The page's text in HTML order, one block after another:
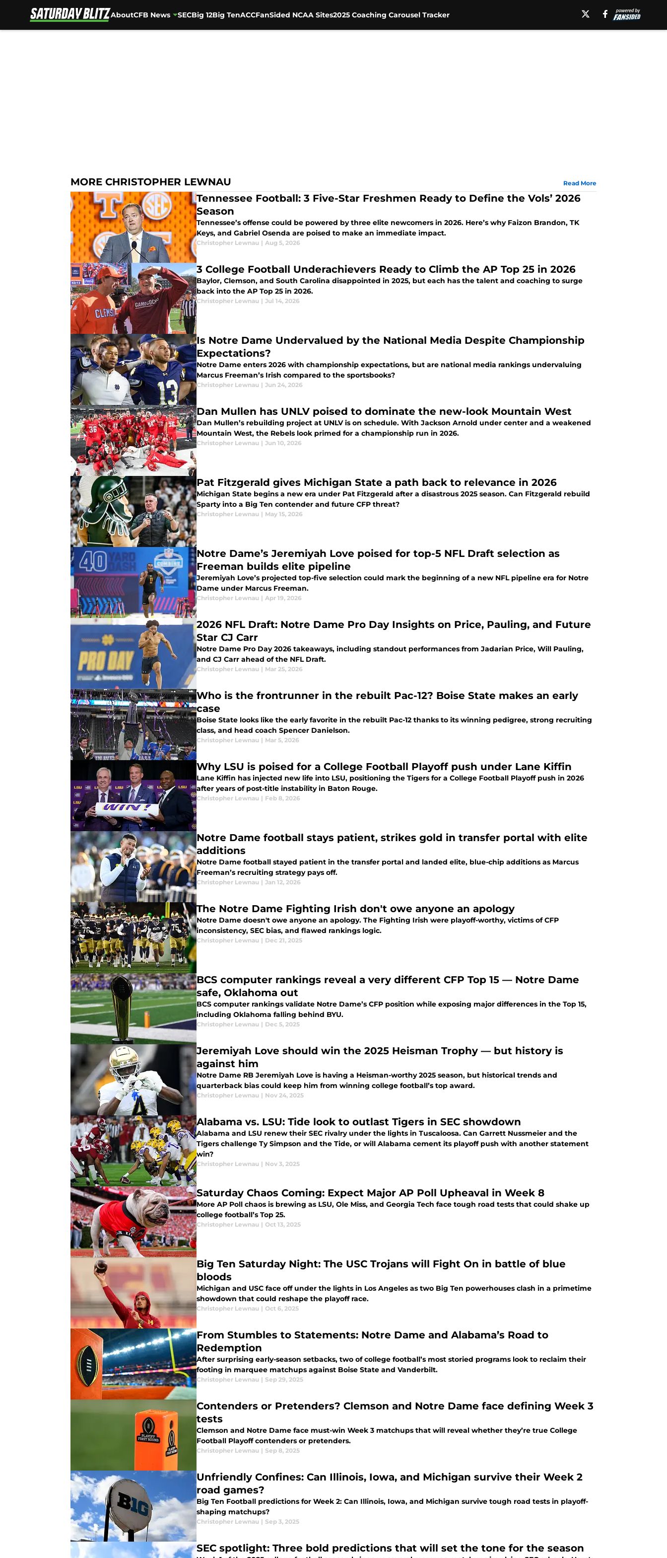
AboutCFB News SECBig 12Big TenACCFanSided NCAA Sites2025 Coaching Carousel Tracker
MORE CHRISTOPHER LEWNAU Read More
Tennessee Football: 3 Five-Star Freshmen Ready to Define the Vols’ 2026
Season
Tennessee’s offense could be powered by three elite newcomers in 2026. Here’s why Faizon Brandon, TK
Keys, and Gabriel Osenda are poised to make an immediate impact.
Christopher Lewnau | Aug 5, 2026
3 College Football Underachievers Ready to Climb the AP Top 25 in 2026
Baylor, Clemson, and South Carolina disappointed in 2025, but each has the talent and coaching to surge
back into the AP Top 25 in 2026.
Christopher Lewnau | Jul 14, 2026
Is Notre Dame Undervalued by the National Media Despite Championship
Expectations?
Notre Dame enters 2026 with championship expectations, but are national media rankings undervaluing
Marcus Freeman’s Irish compared to the sportsbooks?
Christopher Lewnau | Jun 24, 2026
Dan Mullen has UNLV poised to dominate the new-look Mountain West
Dan Mullen’s rebuilding project at UNLV is on schedule. With Jackson Arnold under center and a weakened
Mountain West, the Rebels look primed for a championship run in 2026.
Christopher Lewnau | Jun 10, 2026
Pat Fitzgerald gives Michigan State a path back to relevance in 2026
Michigan State begins a new era under Pat Fitzgerald after a disastrous 2025 season. Can Fitzgerald rebuild
Sparty into a Big Ten contender and future CFP threat?
Christopher Lewnau | May 15, 2026
Notre Dame’s Jeremiyah Love poised for top-5 NFL Draft selection as
Freeman builds elite pipeline
Jeremiyah Love’s projected top-five selection could mark the beginning of a new NFL pipeline era for Notre
Dame under Marcus Freeman.
Christopher Lewnau | Apr 19, 2026
2026 NFL Draft: Notre Dame Pro Day Insights on Price, Pauling, and Future
Star CJ Carr
Notre Dame Pro Day 2026 takeaways, including standout performances from Jadarian Price, Will Pauling,
and CJ Carr ahead of the NFL Draft.
Christopher Lewnau | Mar 25, 2026
Who is the frontrunner in the rebuilt Pac-12? Boise State makes an early
case
Boise State looks like the early favorite in the rebuilt Pac-12 thanks to its winning pedigree, strong recruiting
class, and head coach Spencer Danielson.
Christopher Lewnau | Mar 5, 2026
Why LSU is poised for a College Football Playoff push under Lane Kiffin
Lane Kiffin has injected new life into LSU, positioning the Tigers for a College Football Playoff push in 2026
after years of post-title instability in Baton Rouge.
Christopher Lewnau | Feb 8, 2026
Notre Dame football stays patient, strikes gold in transfer portal with elite
additions
Notre Dame football stayed patient in the transfer portal and landed elite, blue-chip additions as Marcus
Freeman’s recruiting strategy pays off.
Christopher Lewnau | Jan 12, 2026
The Notre Dame Fighting Irish don't owe anyone an apology
Notre Dame doesn't owe anyone an apology. The Fighting Irish were playoff-worthy, victims of CFP
inconsistency, SEC bias, and flawed rankings logic.
Christopher Lewnau | Dec 21, 2025
BCS computer rankings reveal a very different CFP Top 15 — Notre Dame
safe, Oklahoma out
BCS computer rankings validate Notre Dame’s CFP position while exposing major differences in the Top 15,
including Oklahoma falling behind BYU.
Christopher Lewnau | Dec 5, 2025
Jeremiyah Love should win the 2025 Heisman Trophy — but history is
against him
Notre Dame RB Jeremiyah Love is having a Heisman-worthy 2025 season, but historical trends and
quarterback bias could keep him from winning college football’s top award.
Christopher Lewnau | Nov 24, 2025
Alabama vs. LSU: Tide look to outlast Tigers in SEC showdown
Alabama and LSU renew their SEC rivalry under the lights in Tuscaloosa. Can Garrett Nussmeier and the
Tigers challenge Ty Simpson and the Tide, or will Alabama cement its playoff push with another statement
win?
Christopher Lewnau | Nov 3, 2025
Saturday Chaos Coming: Expect Major AP Poll Upheaval in Week 8
More AP Poll chaos is brewing as LSU, Ole Miss, and Georgia Tech face tough road tests that could shake up
college football’s Top 25.
Christopher Lewnau | Oct 13, 2025
Big Ten Saturday Night: The USC Trojans will Fight On in battle of blue
bloods
Michigan and USC face off under the lights in Los Angeles as two Big Ten powerhouses clash in a primetime
showdown that could reshape the playoff race.
Christopher Lewnau | Oct 6, 2025
From Stumbles to Statements: Notre Dame and Alabama’s Road to
Redemption
After surprising early-season setbacks, two of college football’s most storied programs look to reclaim their
footing in marquee matchups against Boise State and Vanderbilt.
Christopher Lewnau | Sep 29, 2025
Contenders or Pretenders? Clemson and Notre Dame face defining Week 3
tests
Clemson and Notre Dame face must-win Week 3 matchups that will reveal whether they’re true College
Football Playoff contenders or pretenders.
Christopher Lewnau | Sep 8, 2025
Unfriendly Confines: Can Illinois, Iowa, and Michigan survive their Week 2
road games?
Big Ten Football predictions for Week 2: Can Illinois, Iowa, and Michigan survive tough road tests in playoff-
shaping matchups?
Christopher Lewnau | Sep 3, 2025
SEC spotlight: Three bold predictions that will set the tone for the season